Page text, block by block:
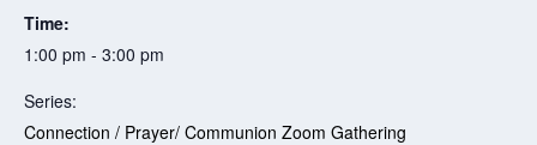
Time:
1:00 pm - 3:00 pm
Series:
Connection / Prayer/ Communion Zoom Gathering